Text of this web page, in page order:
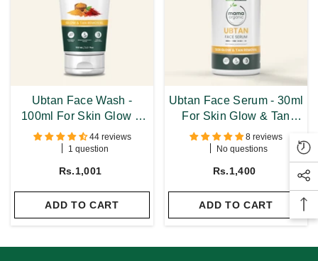
Ubtan Face Wash -
100ml For Skin Glow &
Tan Removal With
Turmeric & Saffron
44 reviews
1 question
Rs.1,001
ADD TO CART
Ubtan Face Serum - 30ml
For Skin Glow & Tan
Removal With Turmeric &
Saffron
8 reviews
No questions
Rs.1,400
ADD TO CART